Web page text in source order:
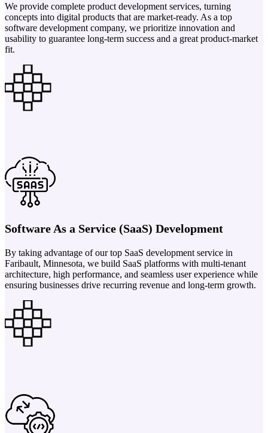
We provide complete product development services, turning
concepts into digital products that are market-ready. As a top
software development company, we prioritize innovation and
usability to guarantee long-term success and a great product-market
fit.
Software As a Service (SaaS) Development
By taking advantage of our top SaaS development service in
Faribault, Minnesota, we build SaaS platforms with multi-tenant
architecture, high performance, and seamless user experience while
ensuring businesses drive recurring revenue and long-term growth.